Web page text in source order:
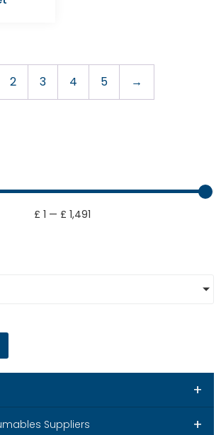
£ 1 — £ 1,491
+
+
Suppliers
2 3 4 5 →